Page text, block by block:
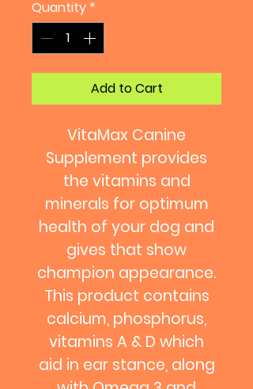
Quantity *
Add to Cart
VitaMax Canine
Supplement provides
the vitamins and
minerals for optimum
health of your dog and
gives that show
champion appearance.
This product contains
calcium, phosphorus,
vitamins A & D which
aid in ear stance, along